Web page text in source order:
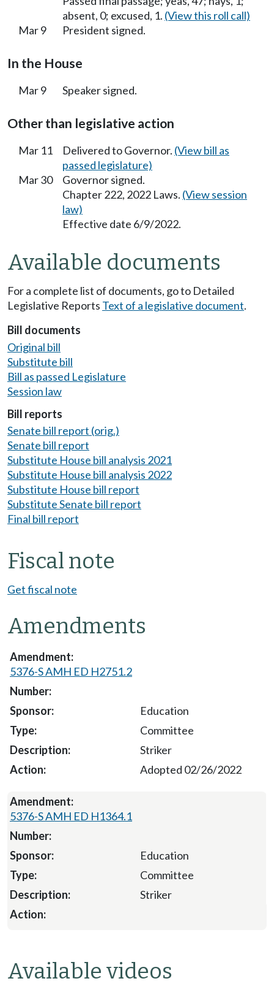
absent, 0; excused, 1. (View this roll call)
Mar 9
President signed.
In the House
Mar 9 Speaker signed.
Other than legislative action
Mar 11 Delivered to Governor. (View bill as
passed legislature)
Mar 30
Governor signed.
Chapter 222, 2022 Laws. (View session
law)
Effective date 6/9/2022.
Available documents
For a complete list of documents, go to Detailed
Legislative Reports Text of a legislative document.
Bill documents
Original bill
Substitute bill
Bill as passed Legislature
Session law
Bill reports
Senate bill report (orig.)
Senate bill report
Substitute House bill analysis 2021
Substitute House bill analysis 2022
Substitute House bill report
Substitute Senate bill report
Final bill report
Fiscal note
Get fiscal note
Amendments
5376-S AMH ED H2751.2
Education
Committee
Striker
Adopted 02/26/2022
5376-S AMH ED H1364.1
Education
Committee
Striker
Available videos